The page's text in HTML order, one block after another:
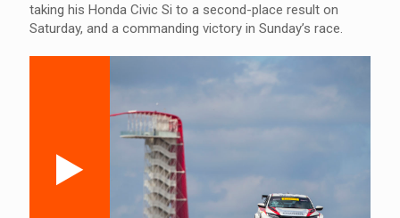
taking his Honda Civic Si to a second-place result on
Saturday, and a commanding victory in Sunday’s race.